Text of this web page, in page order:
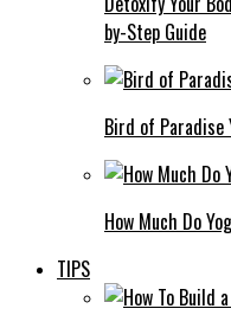
by-Step Guide
Bird of Paradise
How Much Do
TIPS